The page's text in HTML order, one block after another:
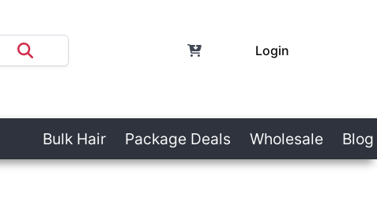
Login
Bulk Hair Package Deals Wholesale Blog